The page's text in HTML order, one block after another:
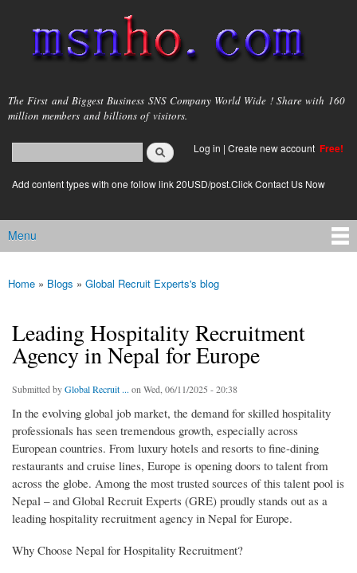
main
content
msnho.com
The First and Biggest Business SNS Company World Wide ! Share with 160
million members and billions of visitors.
Search form
login link
Log in | Create new account Free!
Add content types with one follow link 20USD/post.Click Contact Us Now
Main menu
Menu
You are here
Home » Blogs » Global Recruit Experts's blog
Leading Hospitality Recruitment
Agency in Nepal for Europe
Submitted byGlobal Recruit ... on Wed, 06/11/2025 - 20:38
In the evolving global job market, the demand for skilled hospitality
professionals has seen tremendous growth, especially across
European countries. From luxury hotels and resorts to fine-dining
restaurants and cruise lines, Europe is opening doors to talent from
across the globe. Among the most trusted sources of this talent pool is
Nepal – and Global Recruit Experts (GRE) proudly stands out as a
leading hospitality recruitment agency in Nepal for Europe.
Why Choose Nepal for Hospitality Recruitment?